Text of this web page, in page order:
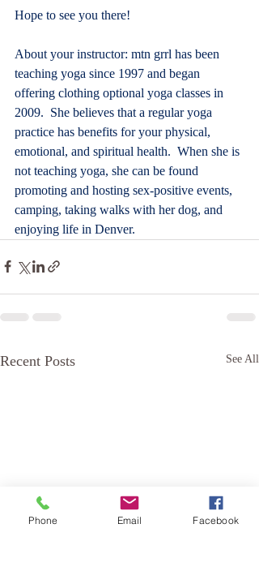
Hope to see you there!
About your instructor: mtn grrl has been
teaching yoga since 1997 and began
offering clothing optional yoga classes in
2009.  She believes that a regular yoga
practice has benefits for your physical,
emotional, and spiritual health.  When she is
not teaching yoga, she can be found
promoting and hosting sex-positive events,
camping, taking walks with her dog, and
enjoying life in Denver.
Recent Posts See All
Phone Email Facebook